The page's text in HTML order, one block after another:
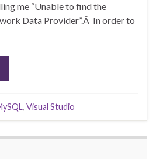
me “Unable to find the
Data Provider”.Â In order to
, Visual Studio